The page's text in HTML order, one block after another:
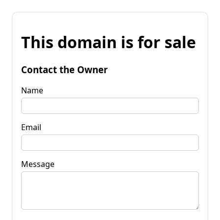
This domain is for sale
Contact the Owner
Name
Email
Message